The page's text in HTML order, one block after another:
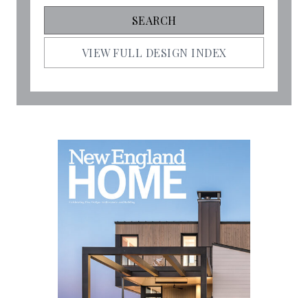
VIEW FULL DESIGN INDEX